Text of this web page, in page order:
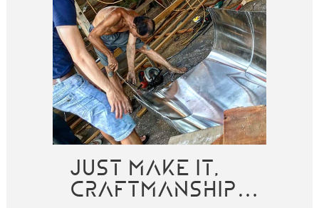
JUST MAKE IT,
CRAFTMANSHIP…